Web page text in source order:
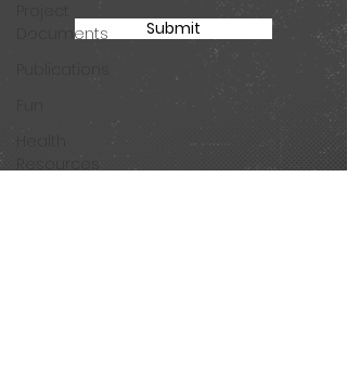
Documents
Publications
Resources
Submit